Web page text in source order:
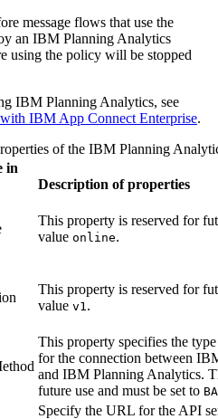
message flows that use the
an IBM Planning Analytics
using the policy will be stopped
IBM Planning Analytics, see
IBM App Connect Enterprise.
of the IBM Planning
in
Description of properties
This property is reserved for
value online.
This property is reserved for
value v1 .
This property specifies the
for the connection between
and IBM Planning Analytics.
future use and must be set to
Specify the URL for the API